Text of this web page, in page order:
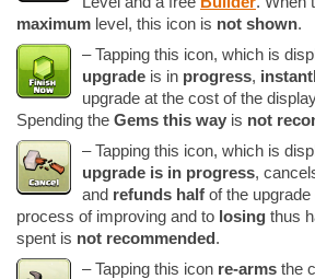
maximum level, this icon is not shown.
– Tapping this icon, which is
upgrade is in progress,
upgrade at the cost of the
Spending the Gems this way is not
– Tapping this icon, which is
upgrade is in progress,
and refunds half of the
process of improving and to losing thus
spent is not recommended.
– Tapping this icon re-arms the